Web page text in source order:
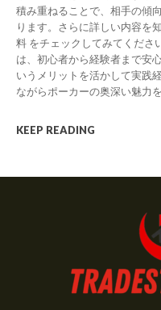
積み重ねることで、相手の傾
ります。さらに詳しい内容を
料 をチェックしてみてくださ
は、初心者から経験者まで安
いうメリットを活かして実践
ながらポーカーの奥深い魅力
KEEP READING